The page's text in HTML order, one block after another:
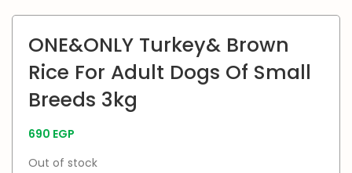
ONE&ONLY Turkey& Brown
Rice For Adult Dogs Of Small
Breeds 3kg
690 EGP
Out of stock